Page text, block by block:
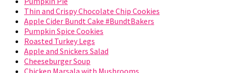
Thin and Crispy Chocolate Chip Cookies
Apple Cider Bundt Cake #BundtBakers
Pumpkin Spice Cookies
Roasted Turkey Legs
Apple and Snickers Salad
Cheeseburger Soup